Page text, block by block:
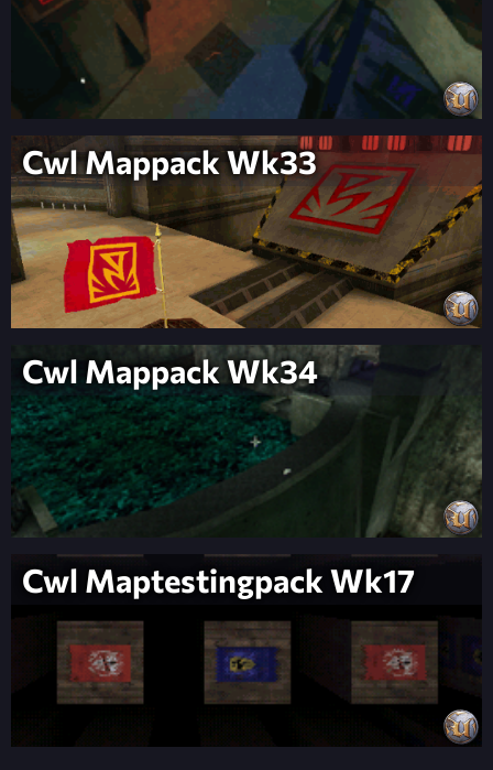
Cwl Mappack Wk33
Cwl Mappack Wk34
Cwl Maptestingpack Wk17